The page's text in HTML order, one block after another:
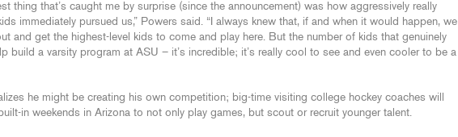
thing that’s caught me by surprise (since the announcement) was how aggressively really
immediately pursued us,” Powers said. “I always knew that, if and when it would happen, we
and get the highest-level kids to come and play here. But the number of kids that genuinely
build a varsity program at ASU – it’s incredible; it’s really cool to see and even cooler to be a
he might be creating his own competition; big-time visiting college hockey coaches will
in weekends in Arizona to not only play games, but scout or recruit younger talent.